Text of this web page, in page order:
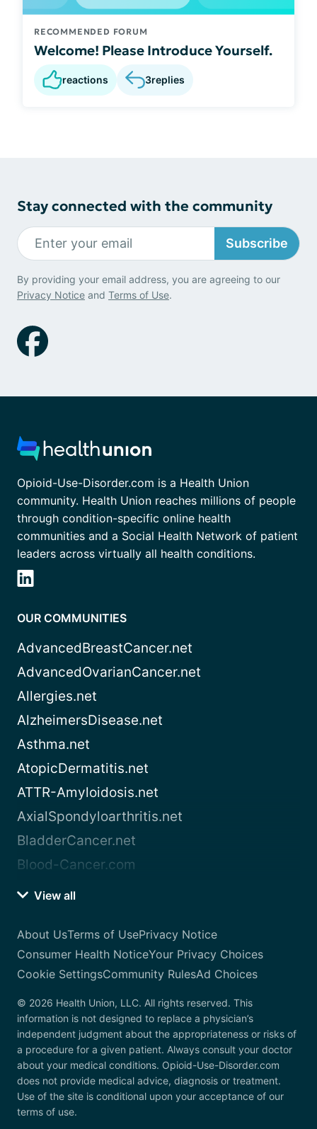
RECOMMENDED FORUM
Welcome! Please Introduce Yourself.
reactions 3replies
Stay connected with the community
Subscribe
By providing your email address, you are agreeing to our
Privacy Notice and Terms of Use.
Opioid-Use-Disorder.com is a Health Union
community. Health Union reaches millions of people
through condition-specific online health
communities and a Social Health Network of patient
leaders across virtually all health conditions.
OUR COMMUNITIES
AdvancedBreastCancer.net
AdvancedOvarianCancer.net
Allergies.net
AlzheimersDisease.net
Asthma.net
AtopicDermatitis.net
ATTR-Amyloidosis.net
AxialSpondyloarthritis.net
BladderCancer.net
Blood-Cancer.com
View all
About UsTerms of UsePrivacy Notice
Consumer Health NoticeYour Privacy Choices
Cookie SettingsCommunity RulesAd Choices
© 2026 Health Union, LLC. All rights reserved. This
information is not designed to replace a physician’s
independent judgment about the appropriateness or risks of
a procedure for a given patient. Always consult your doctor
about your medical conditions. Opioid-Use-Disorder.com
does not provide medical advice, diagnosis or treatment.
Use of the site is conditional upon your acceptance of our
terms of use.